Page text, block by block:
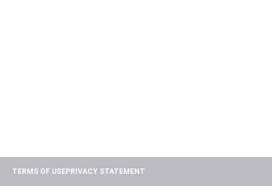
TERMS OF USE PRIVACY STATEMENT